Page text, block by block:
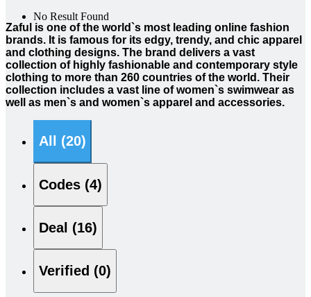
No Result Found
Zaful is one of the world`s most leading online fashion
brands. It is famous for its edgy, trendy, and chic apparel
and clothing designs. The brand delivers a vast
collection of highly fashionable and contemporary style
clothing to more than 260 countries of the world. Their
collection includes a vast line of women`s swimwear as
well as men`s and women`s apparel and accessories.
All (20)
Codes (4)
Deal (16)
Verified (0)